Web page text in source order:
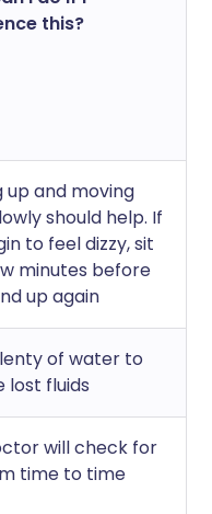
this?
up and moving
should help. If
to feel dizzy, sit
minutes before
up again
of water to
lost fluids
will check for
time to time